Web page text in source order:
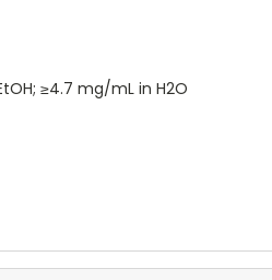
≥4.7 mg/mL in H2O